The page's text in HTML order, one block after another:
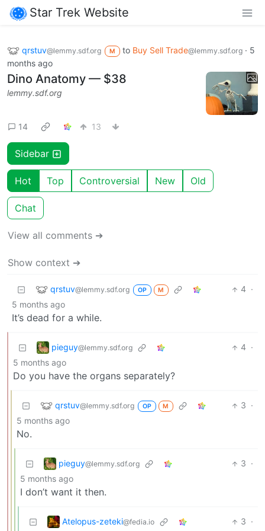
Star Trek Website
qrstuv@lemmy.sdf.org M to Buy Sell Trade@lemmy.sdf.org· 5
months ago
Dino Anatomy — $38
lemmy.sdf.org
14 13
Sidebar
Hot Top Controversial New Old
Chat
View all comments ➔
Show context ➔
qrstuv@lemmy.sdf.org OP M 4 ·
5 months ago
It’s dead for a while.
pieguy@lemmy.sdf.org 4 ·
5 months ago
Do you have the organs separately?
qrstuv@lemmy.sdf.org OP M 3 ·
5 months ago
No.
pieguy@lemmy.sdf.org 3 ·
5 months ago
I don’t want it then.
Atelopus-zeteki@fedia.io 3 ·